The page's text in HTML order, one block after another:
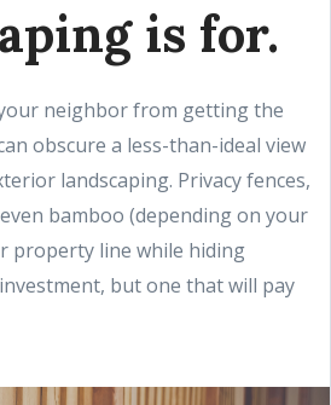
is for.
neighbor from getting the
obscure a less-than-ideal view
landscaping. Privacy fences,
bamboo (depending on your
property line while hiding
but one that will pay